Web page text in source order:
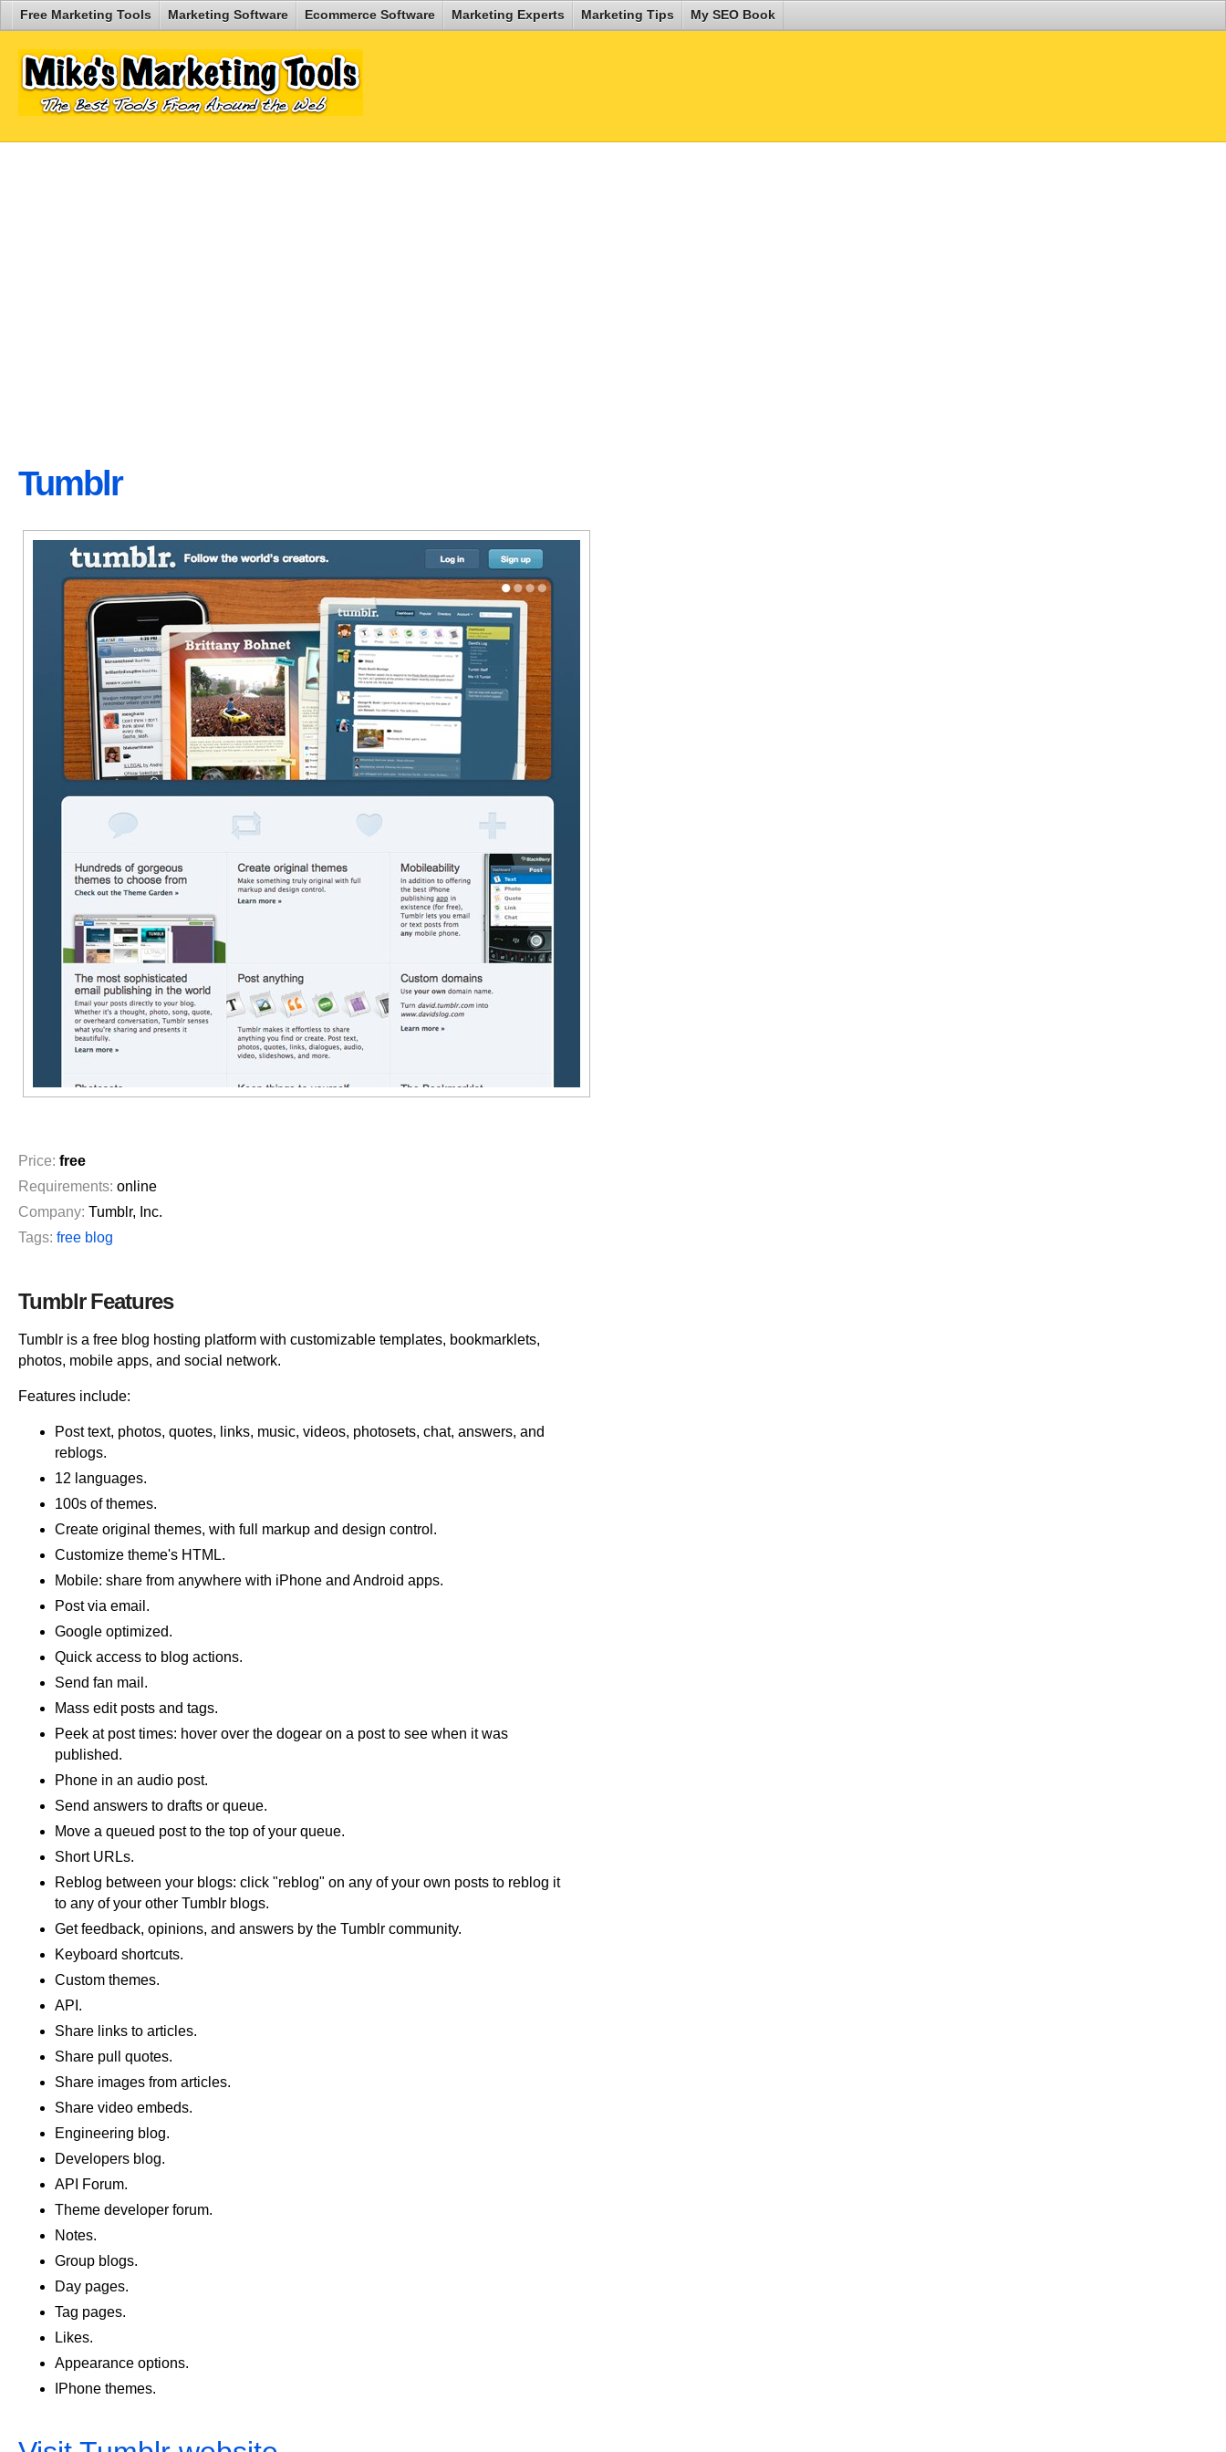
Free Marketing Tools Marketing Software Ecommerce Software Marketing Experts Marketing Tips My SEO Book
Tumblr
Price: free
Requirements: online
Company: Tumblr, Inc.
Tags: free blog
Tumblr Features
Tumblr is a free blog hosting platform with customizable templates, bookmarklets,
photos, mobile apps, and social network.
Features include:
Post text, photos, quotes, links, music, videos, photosets, chat, answers, and
reblogs.
12 languages.
100s of themes.
Create original themes, with full markup and design control.
Customize theme's HTML.
Mobile: share from anywhere with iPhone and Android apps.
Post via email.
Google optimized.
Quick access to blog actions.
Send fan mail.
Mass edit posts and tags.
Peek at post times: hover over the dogear on a post to see when it was
published.
Phone in an audio post.
Send answers to drafts or queue.
Move a queued post to the top of your queue.
Short URLs.
Reblog between your blogs: click "reblog" on any of your own posts to reblog it
to any of your other Tumblr blogs.
Get feedback, opinions, and answers by the Tumblr community.
Keyboard shortcuts.
Custom themes.
API.
Share links to articles.
Share pull quotes.
Share images from articles.
Share video embeds.
Engineering blog.
Developers blog.
API Forum.
Theme developer forum.
Notes.
Group blogs.
Day pages.
Tag pages.
Likes.
Appearance options.
IPhone themes.